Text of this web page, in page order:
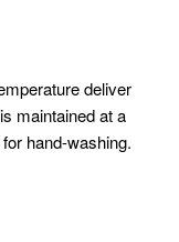
deliver
maintained at a
hand-washing.